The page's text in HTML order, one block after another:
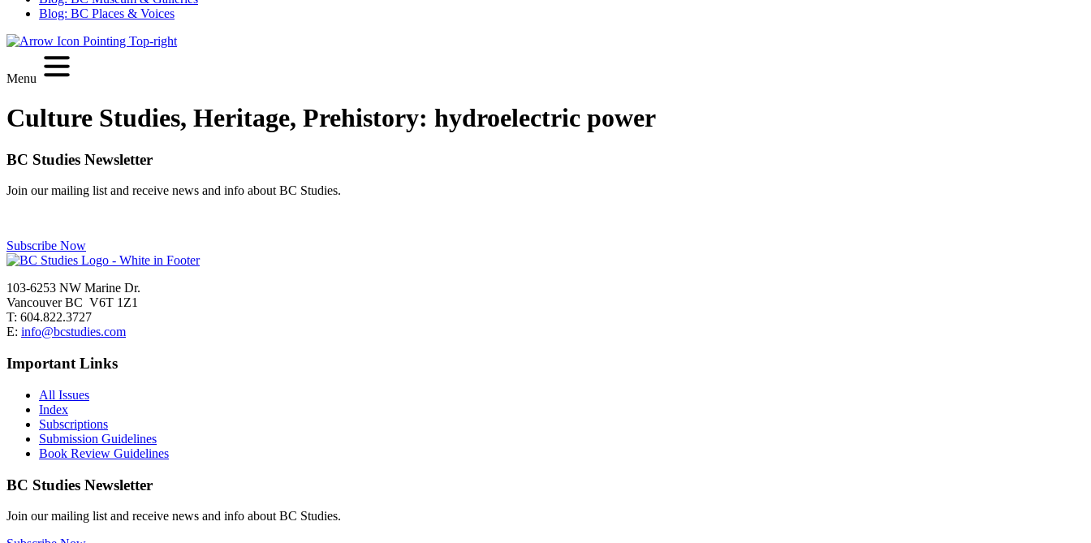
Blog: BC Places & Voices
Menu
Culture Studies, Heritage, Prehistory: hydroelectric power
BC Studies Newsletter
Join our mailing list and receive news and info about BC Studies.
Subscribe Now
103-6253 NW Marine Dr.
Vancouver BC V6T 1Z1
T: 604.822.3727
E: info@bcstudies.com
Important Links
All Issues
Index
Subscriptions
Submission Guidelines
Book Review Guidelines
BC Studies Newsletter
Join our mailing list and receive news and info about BC Studies.